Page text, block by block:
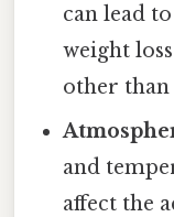
can lead
weight
other than
and
affect the